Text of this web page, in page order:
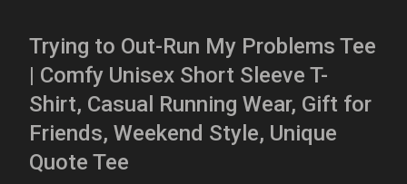
Trying to Out-Run My Problems Tee
| Comfy Unisex Short Sleeve T-
Shirt, Casual Running Wear, Gift for
Friends, Weekend Style, Unique
Quote Tee